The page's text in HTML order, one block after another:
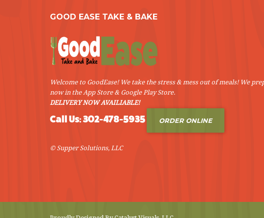
GOOD EASE TAKE & BAKE
Welcome to GoodEase! We take the stress & mess out of meals! We
now in the App Store & Google Play Store.
DELIVERY NOW AVAILIABLE!
Call Us: 302-478-5935 ORDER ONLINE
© Supper Solutions, LLC